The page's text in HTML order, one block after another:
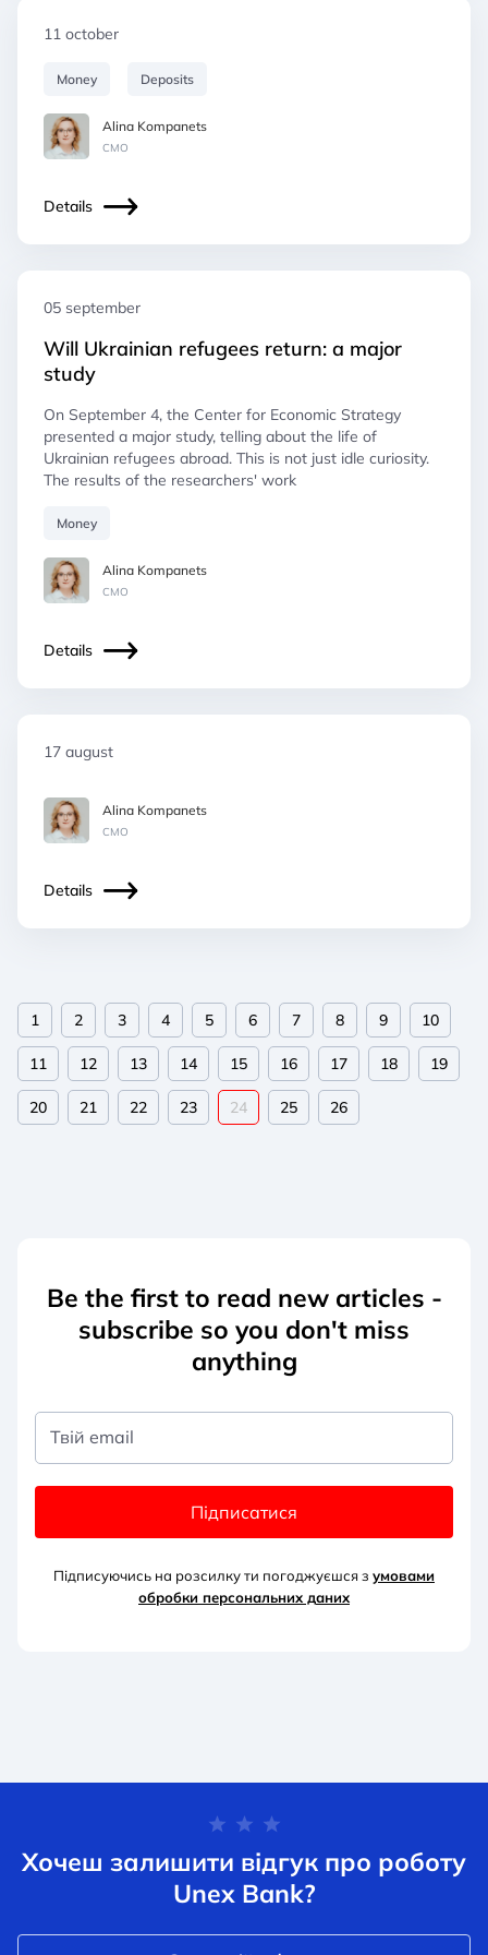
11 october
Money Deposits
Alina Kompanets
СМO
Details
05 september
Will Ukrainian refugees return: a major
study
On September 4, the Center for Economic Strategy
presented a major study, telling about the life of
Ukrainian refugees abroad. This is not just idle curiosity.
The results of the researchers' work
Money
Alina Kompanets
СМO
Details
17 august
Alina Kompanets
СМO
Details
1 2 3 4 5 6 7 8 9 10
11 12 13 14 15 16 17 18 19
20 21 22 23 24 25 26
Be the first to read new articles -
subscribe so you don't miss
anything
Твій email
Підписатися
Підписуючись на розсилку ти погоджуєшся з умовами
обробки персональних даних
Хочеш залишити відгук про роботу
Unex Bank?